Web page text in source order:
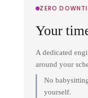
ZERO
Your
A dedicated
around your
No
yourself.